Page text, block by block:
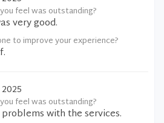
feel was outstanding?
very good.
to improve your experience?
feel was outstanding?
with the services.